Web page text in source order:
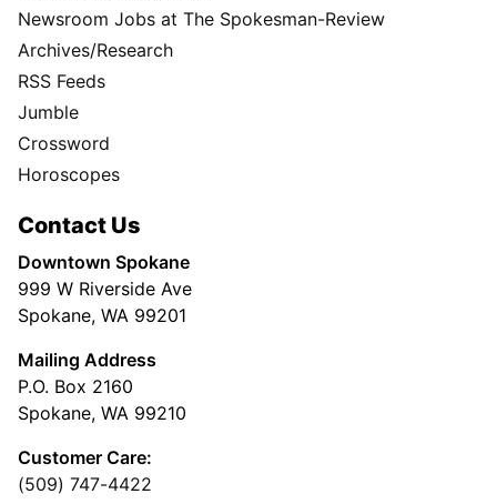
Newsroom Jobs at The Spokesman-Review
Archives/Research
RSS Feeds
Jumble
Crossword
Horoscopes
Contact Us
Downtown Spokane
999 W Riverside Ave
Spokane, WA 99201
Mailing Address
P.O. Box 2160
Spokane, WA 99210
Customer Care:
(509) 747-4422